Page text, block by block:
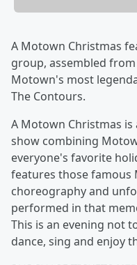
A Motown Christmas
group, assembled
Motown's most
The Contours.
A Motown Christmas
show combining
everyone's favorite
features those famous
choreography and
performed in that
This is an evening not
dance, sing and enjoy